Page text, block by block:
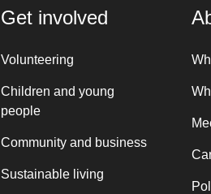
Get involved
Volunteering
Children and young
people
Community and business
Sustainable living